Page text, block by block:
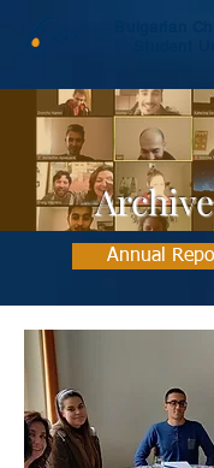
Annual